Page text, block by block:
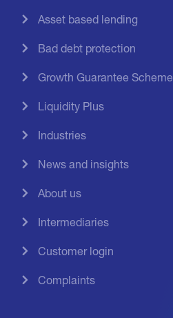
Asset based lending
Bad debt protection
Growth Guarantee Scheme
Liquidity Plus
Industries
News and insights
About us
Intermediaries
Customer login
Complaints